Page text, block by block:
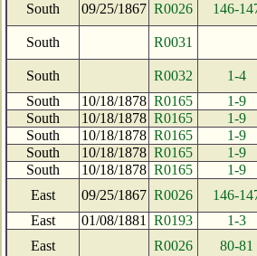
South 09/25/1867 R0026 146-
South R0031
South R0032
1-4
South
10/18/1878 R0165
1-9
South
10/18/1878 R0165
1-9
South
10/18/1878 R0165
1-9
South
10/18/1878 R0165
1-9
South
10/18/1878 R0165
1-9
East
09/25/1867 R0026
146-
East
01/08/1881 R0193
1-3
East
R0026
80-81